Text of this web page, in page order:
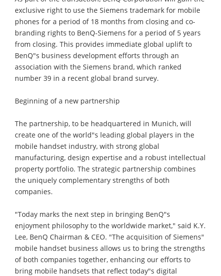
exclusive right to use the Siemens trademark for mobile
phones for a period of 18 months from closing and co-
branding rights to BenQ-Siemens for a period of 5 years
from closing. This provides immediate global uplift to
BenQ"s business development efforts through an
association with the Siemens brand, which ranked
number 39 in a recent global brand survey.
Beginning of a new partnership
The partnership, to be headquartered in Munich, will
create one of the world"s leading global players in the
mobile handset industry, with strong global
manufacturing, design expertise and a robust intellectual
property portfolio. The strategic partnership combines
the uniquely complementary strengths of both
companies.
"Today marks the next step in bringing BenQ"s
enjoyment philosophy to the worldwide market," said K.Y.
Lee, BenQ Chairman & CEO. "The acquisition of Siemens"
mobile handset business allows us to bring the strengths
of both companies together, enhancing our efforts to
bring mobile handsets that reflect today"s digital